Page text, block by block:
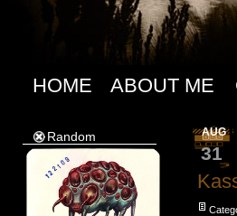
HOME ABOUT ME
Random AUG
31